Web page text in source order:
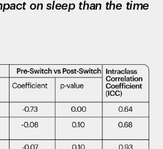
on sleep than the time